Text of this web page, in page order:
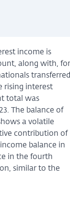
income is
along with, for
transferred
rising interest
total was
The balance of
a volatile
contribution of
balance in
in the fourth
similar to the